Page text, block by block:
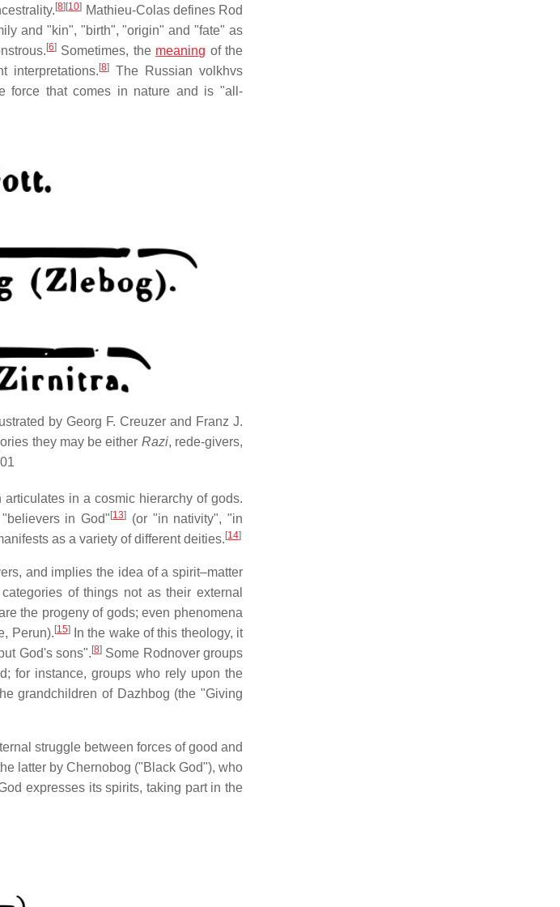
[8] [10] Mathieu-Colas defines Rod
and "kin", "birth", "origin" and "fate" as
[6] Sometimes, the meaning of the
interpretations. [8]
The Russian volkhvs
force that comes in nature and is "all-
by Georg F. Creuzer and Franz J.
they may be either Razi, rede-givers,
in a cosmic hierarchy of gods.
in God" [13]
(or "in nativity", "in
as a variety of different deities. [14]
and implies the idea of a spirit–matter
of things not as their external
the progeny of gods; even phenomena
Perun). [15]In the wake of this theology, it
God's sons". [8]Some Rodnover groups
for instance, groups who rely upon the
grandchildren of Dazhbog (the "Giving
struggle between forces of good and
latter by Chernobog ("Black God"), who
expresses its spirits, taking part in the